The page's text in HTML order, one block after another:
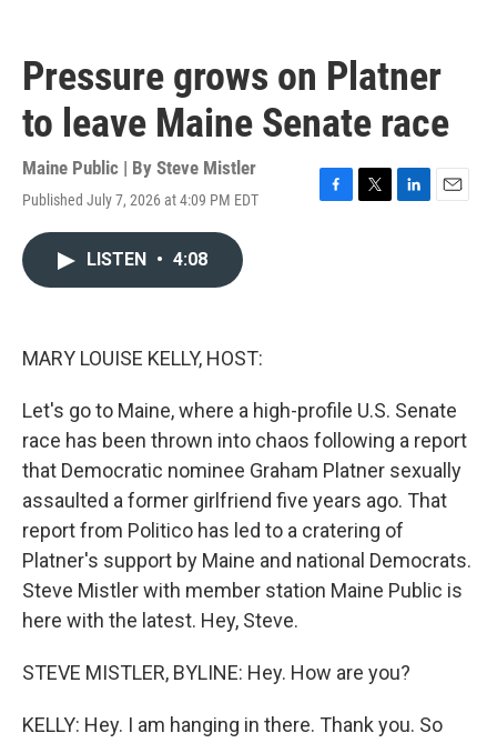
Pressure grows on Platner
to leave Maine Senate race
Maine Public | By Steve Mistler
Published July 7, 2026 at 4:09 PM EDT
F
T
L
E
LISTEN • 4:08
MARY LOUISE KELLY, HOST:
Let's go to Maine, where a high-profile U.S. Senate
race has been thrown into chaos following a report
that Democratic nominee Graham Platner sexually
assaulted a former girlfriend five years ago. That
report from Politico has led to a cratering of
Platner's support by Maine and national Democrats.
Steve Mistler with member station Maine Public is
here with the latest. Hey, Steve.
STEVE MISTLER, BYLINE: Hey. How are you?
KELLY: Hey. I am hanging in there. Thank you. So